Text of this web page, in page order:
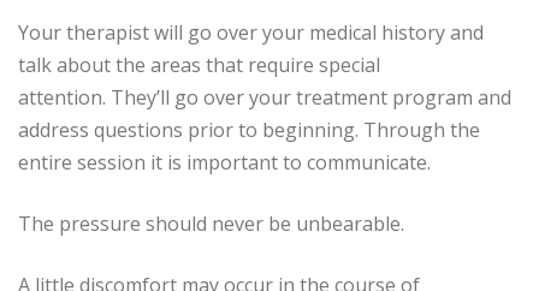
Your therapist will go over your medical history and
talk about the areas that require special
attention. They’ll go over your treatment program and
address questions prior to beginning. Through the
entire session it is important to communicate.
The pressure should never be unbearable.
A little discomfort may occur in the course of